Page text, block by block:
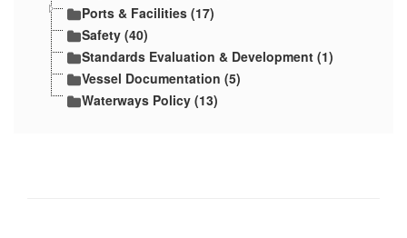
Ports & Facilities (17)
Safety (40)
Standards Evaluation & Development (1)
Vessel Documentation (5)
Waterways Policy (13)